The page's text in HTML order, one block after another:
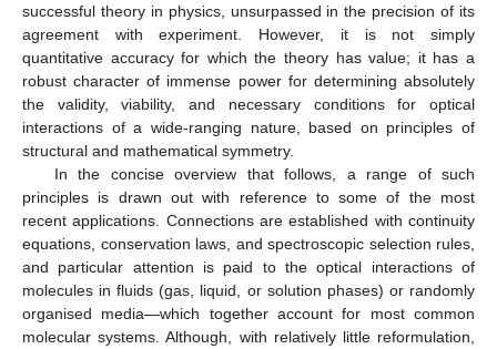
successful theory in physics, unsurpassed in the precision of its
agreement with experiment. However, it is not simply
quantitative accuracy for which the theory has value; it has a
robust character of immense power for determining absolutely
the validity, viability, and necessary conditions for optical
interactions of a wide-ranging nature, based on principles of
structural and mathematical symmetry.
In the concise overview that follows, a range of such
principles is drawn out with reference to some of the most
recent applications. Connections are established with continuity
equations, conservation laws, and spectroscopic selection rules,
and particular attention is paid to the optical interactions of
molecules in fluids (gas, liquid, or solution phases) or randomly
organised media—which together account for most common
molecular systems. Although, with relatively little reformulation,